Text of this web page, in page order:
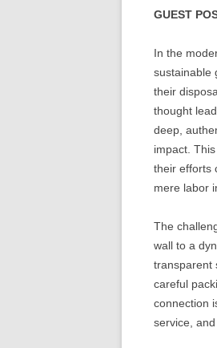
GUEST
In the
sustainable
their
thought
deep,
impact.
their efforts
mere labor
The
wall to a
transparent
careful
connection
service,